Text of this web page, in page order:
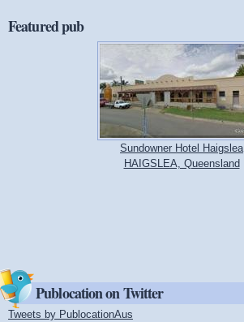
Featured pub
Sundowner Hotel Haigslea
HAIGSLEA, Queensland
Publocation on Twitter
Tweets by PublocationAus